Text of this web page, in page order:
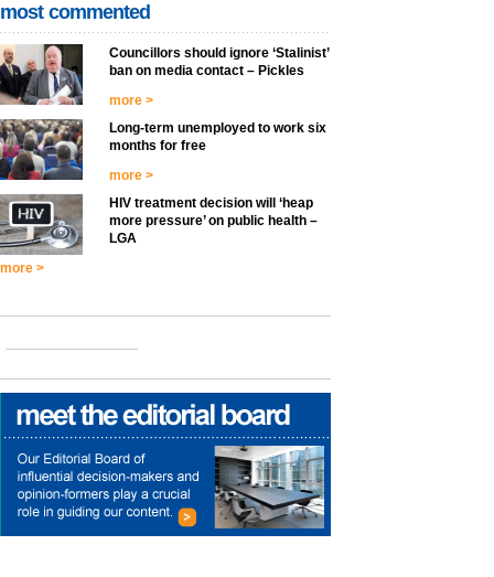
most commented
Councillors should ignore ‘Stalinist’
ban on media contact – Pickles
more >
Long-term unemployed to work six
months for free
more >
HIV treatment decision will ‘heap
more pressure’ on public health –
LGA
more >